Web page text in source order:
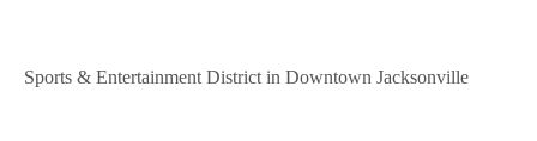
Sports & Entertainment District in Downtown Jacksonville